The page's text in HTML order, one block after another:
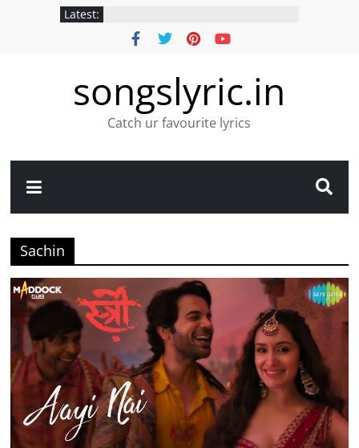
Latest:
songslyric.in
Catch ur favourite lyrics
Sachin